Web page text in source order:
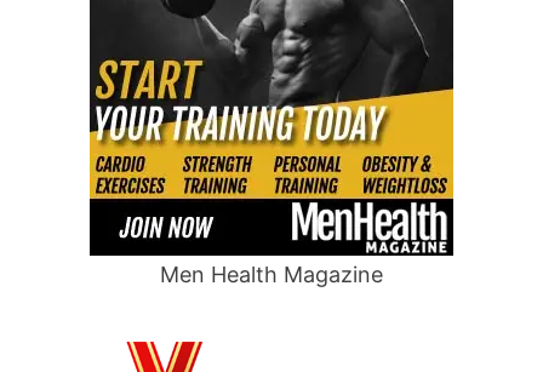
Men Health Magazine